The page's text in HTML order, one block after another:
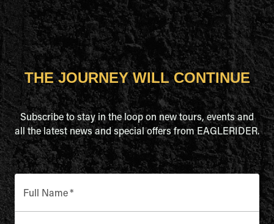
THE JOURNEY WILL CONTINUE
Subscribe to stay in the loop on new tours, events and
all the latest news and special offers from EAGLERIDER.
Full Name*